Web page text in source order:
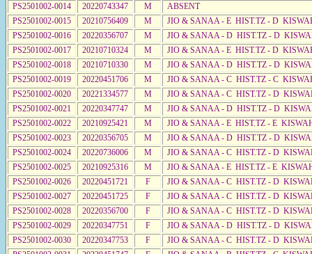
PS2501002-0014
20220743347 M
ABSENT
PS2501002-0015
20210756409 M
JIO & SANAA - E HIST.TZ - D
PS2501002-0016
20220356707 M
JIO & SANAA - D HIST.TZ - D
PS2501002-0017
20210710324 M
JIO & SANAA - E HIST.TZ - D
PS2501002-0018
20210710330 M
JIO & SANAA - D HIST.TZ - D
PS2501002-0019
20220451706 M
JIO & SANAA - C HIST.TZ - C
PS2501002-0020
20221334577 M
JIO & SANAA - C HIST.TZ - D
PS2501002-0021
20220347747 M
JIO & SANAA - D HIST.TZ - D
PS2501002-0022
20210925421 M
JIO & SANAA - E HIST.TZ - E
PS2501002-0023
20220356705 M
JIO & SANAA - D HIST.TZ - D
PS2501002-0024
20220736006 M
JIO & SANAA - C HIST.TZ - D
PS2501002-0025
20210925316 M
JIO & SANAA - E HIST.TZ - E
PS2501002-0026
20220451721 F
JIO & SANAA - C HIST.TZ - D
PS2501002-0027
20220451725 F
JIO & SANAA - C HIST.TZ - D
PS2501002-0028
20220356700 F
JIO & SANAA - C HIST.TZ - D
PS2501002-0029
20220347751 F
JIO & SANAA - D HIST.TZ - D
PS2501002-0030
20220347753 F
JIO & SANAA - C HIST.TZ - D